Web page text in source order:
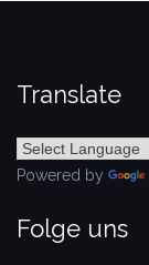
Translate
Powered by
Folge uns